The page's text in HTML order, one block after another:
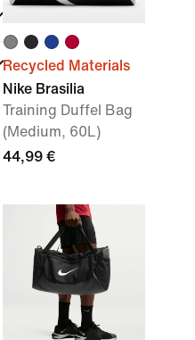
Recycled Materials
Nike Brasilia
Training Duffel Bag
(Medium, 60L)
44,99 €